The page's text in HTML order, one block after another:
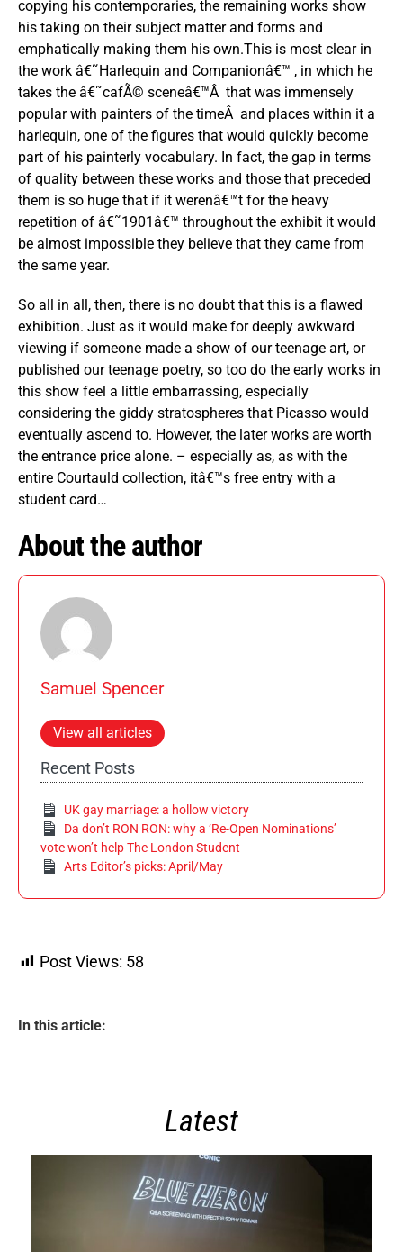
copying his contemporaries, the remaining works show
his taking on their subject matter and forms and
emphatically making them his own.This is most clear in
the work â€˜Harlequin and Companionâ€™ , in which he
takes the â€˜cafÃ© sceneâ€™Â that was immensely
popular with painters of the timeÂ and places within it a
harlequin, one of the figures that would quickly become
part of his painterly vocabulary. In fact, the gap in terms
of quality between these works and those that preceded
them is so huge that if it werenâ€™t for the heavy
repetition of â€˜1901â€™ throughout the exhibit it would
be almost impossible they believe that they came from
the same year.
So all in all, then, there is no doubt that this is a flawed
exhibition. Just as it would make for deeply awkward
viewing if someone made a show of our teenage art, or
published our teenage poetry, so too do the early works in
this show feel a little embarrassing, especially
considering the giddy stratospheres that Picasso would
eventually ascend to. However, the later works are worth
the entrance price alone. – especially as, as with the
entire Courtauld collection, itâ€™s free entry with a
student card…
About the author
Samuel Spencer
View all articles
Recent Posts
UK gay marriage: a hollow victory
Da don’t RON RON: why a ‘Re-Open Nominations’
vote won’t help The London Student
Arts Editor’s picks: April/May
Post Views: 58
In this article:
Latest